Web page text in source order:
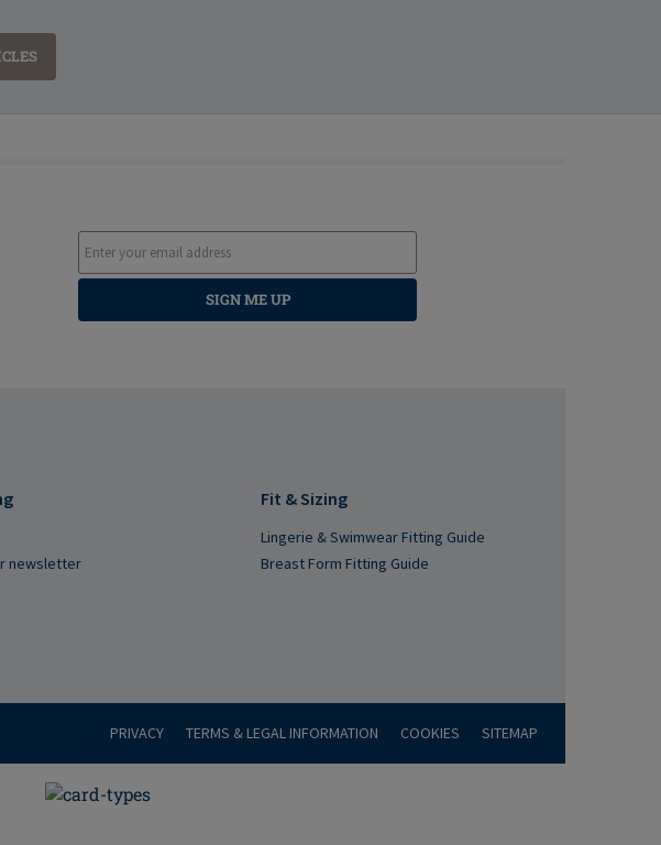
SIGN ME UP
newsletter
Fit & Sizing
Lingerie & Swimwear Fitting Guide
Breast Form Fitting Guide
PRIVACY TERMS & LEGAL INFORMATION COOKIES SITEMAP